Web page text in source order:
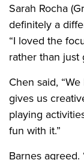
Sarah Rocha
definitely a
“I loved the
rather than just
Chen said,
gives us
playing
fun with it.”
Barnes agreed.